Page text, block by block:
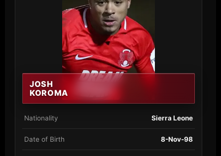
JOSH
KOROMA
Nationality Sierra Leone
Date of Birth 8-Nov-98